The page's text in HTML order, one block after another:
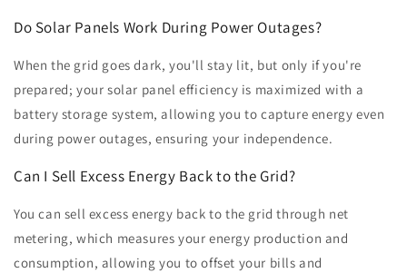
Do Solar Panels Work During Power Outages?
When the grid goes dark, you'll stay lit, but only if you're
prepared; your solar panel efficiency is maximized with a
battery storage system, allowing you to capture energy even
during power outages, ensuring your independence.
Can I Sell Excess Energy Back to the Grid?
You can sell excess energy back to the grid through net
metering, which measures your energy production and
consumption, allowing you to offset your bills and